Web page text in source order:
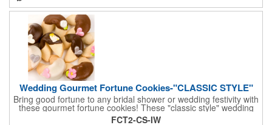
Wedding Gourmet Fortune Cookies-"CLASSIC STYLE"
Bring good fortune to any bridal shower or wedding festivity with
these gourmet fortune cookies! These "classic style" wedding
fortune cookies are a deliciously fun way to congratulate the
FCT2-CS-IW